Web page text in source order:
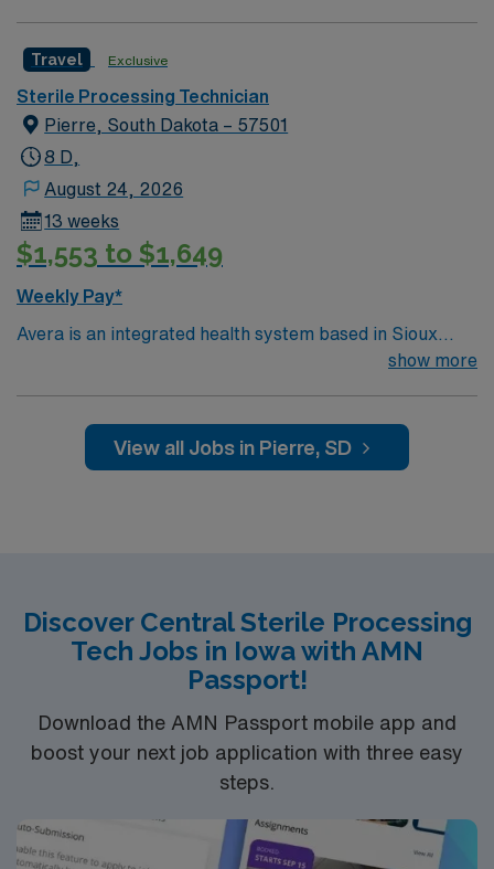
Travel Exclusive
Sterile Processing Technician
Pierre, South Dakota – 57501
8 D,
August 24, 2026
13 weeks
$1,553 to $1,649
Weekly Pay*
Avera is an integrated health system based in Sioux
Falls, SD. Avera serves South Dakota and surrounding
Pierre, Sioux Falls and Yankton, SD, and Marshall, MN.
No matter where you choose to work and live, bring
proud of the many awards and honors we’ve earned.
show more
View all Jobs in Pierre, SD
Discover Central Sterile Processing
Tech Jobs in Iowa with AMN
Passport!
Download the AMN Passport mobile app and
boost your next job application with three easy
steps.